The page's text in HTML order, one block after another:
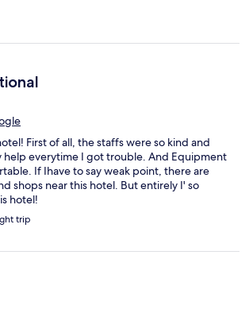
First of all, the staffs were so kind and
help everytime I got trouble. And Equipment
If Ihave to say weak point, there are
shops near this hotel. But entirely I' so
hotel!
trip